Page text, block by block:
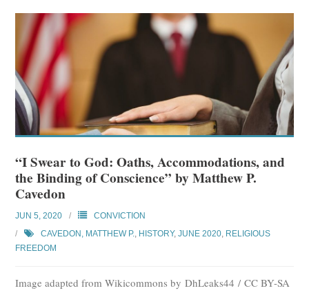
“I Swear to God: Oaths, Accommodations, and
the Binding of Conscience” by Matthew P.
Cavedon
JUN 5, 2020
CONVICTION
CAVEDON, MATTHEW P., HISTORY,JUNE 2020, RELIGIOUS
FREEDOM
Image adapted from Wikicommons by DhLeaks44 / CC BY-SA